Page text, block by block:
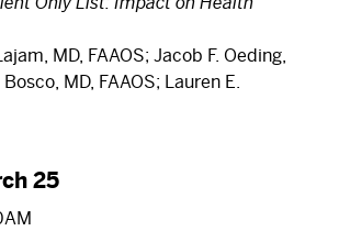
MD, FAAOS; Jacob F. Oeding,
MD, FAAOS; Lauren E.
25